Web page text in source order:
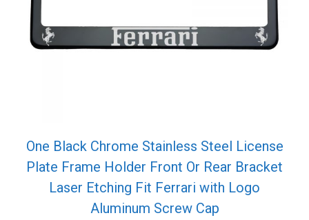
One Black Chrome Stainless Steel License
Plate Frame Holder Front Or Rear Bracket
Laser Etching Fit Ferrari with Logo
Aluminum Screw Cap